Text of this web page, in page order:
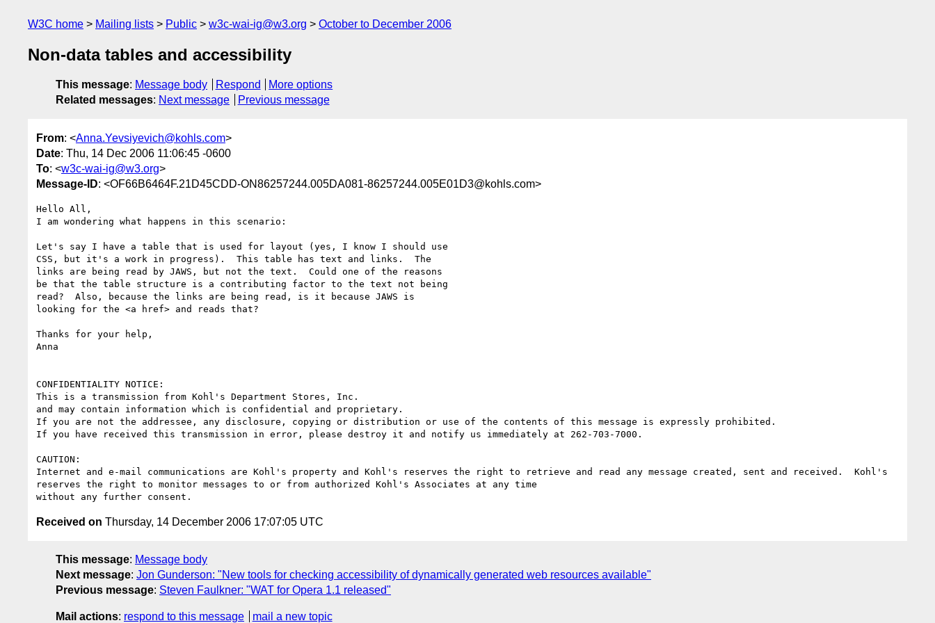
W3C home Mailing lists Public w3c-wai-ig@w3.org October to December 2006
Non-data tables and accessibility
This message: Message body Respond
More options
Related messages: Next message Previous message
From: <Anna.Yevsiyevich@kohls.com>
Date: Thu, 14 Dec 2006 11:06:45 -0600
To: <w3c-wai-ig@w3.org>
Message-ID: <OF66B6464F.21D45CDD-ON86257244.005DA081-86257244.005E01D3@kohls.com>
Hello All,
I am wondering what happens in this scenario:
Let's say I have a table that is used for layout (yes, I know I should use
CSS, but it's a work in progress).  This table has text and links.  The
links are being read by JAWS, but not the text.  Could one of the reasons
be that the table structure is a contributing factor to the text not being
read?  Also, because the links are being read, is it because JAWS is
looking for the <a href> and reads that?
Thanks for your help,
Anna
CONFIDENTIALITY NOTICE:
This is a transmission from Kohl's Department Stores, Inc.
and may contain information which is confidential and proprietary.
If you are not the addressee, any disclosure, copying or distribution or use of the contents of this message is expressly prohibited.
If you have received this transmission in error, please destroy it and notify us immediately at 262-703-7000.
CAUTION:
Internet and e-mail communications are Kohl's property and Kohl's reserves the right to retrieve and read any message created, sent and received.  Kohl's
reserves the right to monitor messages to or from authorized Kohl's Associates at any time
Received on Thursday, 14 December 2006 17:07:05 UTC
This message: Message body
Next message: Jon Gunderson: "New tools for checking accessibility of dynamically generated web resources available"
Previous message: Steven Faulkner: "WAT for Opera 1.1 released"
Mail actions: respond to this message mail a new topic